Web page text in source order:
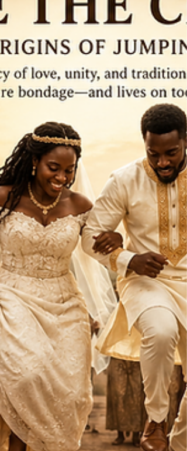
broom is not just about preserving an object; it is
about keeping